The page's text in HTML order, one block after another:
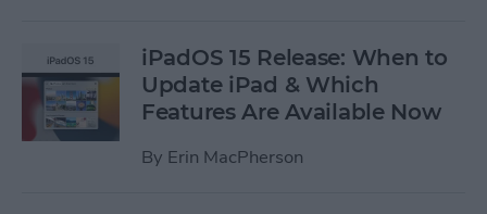
iPadOS 15 Release: When to
Update iPad & Which
Features Are Available Now
By Erin MacPherson